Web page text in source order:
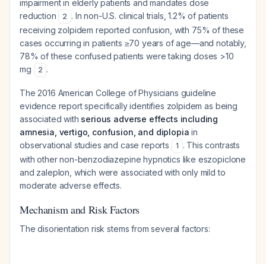
impairment in elderly patients and mandates dose
reduction
2 . In non-U.S. clinical trials, 1.2% of patients
receiving zolpidem reported confusion, with 75% of these
cases occurring in patients ≥70 years of age—and notably,
78% of these confused patients were taking doses >10
mg
2 .
The 2016 American College of Physicians guideline
evidence report specifically identifies zolpidem as being
associated with serious adverse effects including
amnesia, vertigo, confusion, and diplopia in
observational studies and case reports
1 . This contrasts
with other non-benzodiazepine hypnotics like eszopiclone
and zaleplon, which were associated with only mild to
moderate adverse effects.
Mechanism and Risk Factors
The disorientation risk stems from several factors: